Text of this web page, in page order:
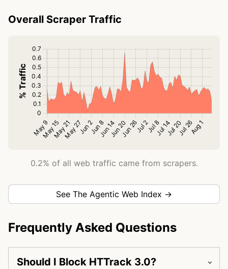
Overall Scraper Traffic
0.2% of all web traffic came from scrapers.
See The Agentic Web Index →
Frequently Asked Questions
Should I Block HTTrack 3.0?